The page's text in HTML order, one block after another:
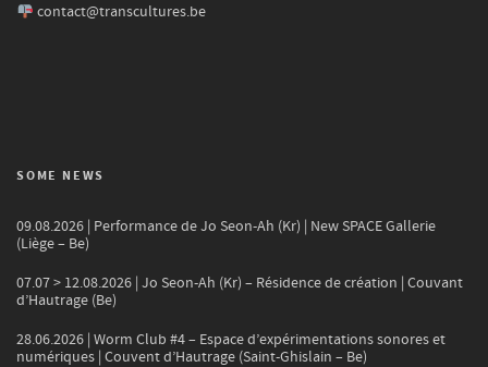
contact@transcultures.be
SOME NEWS
09.08.2026 | Performance de Jo Seon-Ah (Kr) | New SPACE Gallerie
(Liège – Be)
07.07 > 12.08.2026 | Jo Seon-Ah (Kr) – Résidence de création | Couvant
d’Hautrage (Be)
28.06.2026 | Worm Club #4 – Espace d’expérimentations sonores et
numériques | Couvent d’Hautrage (Saint-Ghislain – Be)